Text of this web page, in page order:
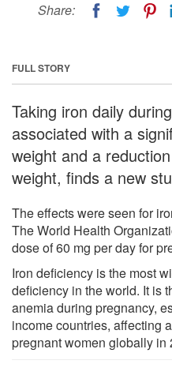
Share:
FULL STORY
Taking iron daily
associated with a
weight and a
weight, finds a new
The effects were seen for
The World Health
dose of 60 mg per day for
Iron deficiency is the most
deficiency in the world. It is
anemia during pregnancy,
income countries, affecting
pregnant women globally in